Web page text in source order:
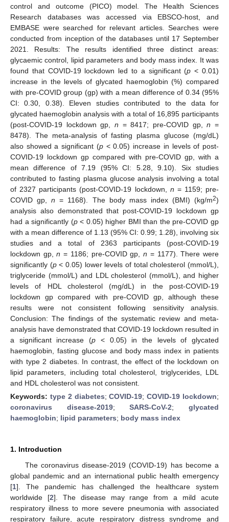
control and outcome (PICO) model. The Health Sciences
Research databases was accessed via EBSCO-host, and
EMBASE were searched for relevant articles. Searches were
conducted from inception of the databases until 17 September
2021. Results: The results identified three distinct areas:
glycaemic control, lipid parameters and body mass index. It was
found that COVID-19 lockdown led to a significant (p < 0.01)
increase in the levels of glycated haemoglobin (%) compared
with pre-COVID group (gp) with a mean difference of 0.34 (95%
CI: 0.30, 0.38). Eleven studies contributed to the data for
glycated haemoglobin analysis with a total of 16,895 participants
(post-COVID-19 lockdown gp, n = 8417; pre-COVID gp,n =
8478). The meta-analysis of fasting plasma glucose (mg/dL)
also showed a significant (p< 0.05) increase in levels of post-
COVID-19 lockdown gp compared with pre-COVID gp, with a
mean difference of 7.19 (95% CI: 5.28, 9.10). Six studies
contributed to fasting plasma glucose analysis involving a total
of 2327 participants (post-COVID-19 lockdown, n = 1159; pre-
COVID gp,n = 1168). The body mass index (BMI) (kg/m2)
analysis also demonstrated that post-COVID-19 lockdown gp
had a significantly (p< 0.05) higher BMI than the pre-COVID gp
with a mean difference of 1.13 (95% CI: 0.99; 1.28), involving six
studies and a total of 2363 participants (post-COVID-19
lockdown gp,n = 1186; pre-COVID gp,n = 1177). There were
significantly (p< 0.05) lower levels of total cholesterol (mmol/L),
triglyceride (mmol/L) and LDL cholesterol (mmol/L), and higher
levels of HDL cholesterol (mg/dL) in the post-COVID-19
lockdown gp compared with pre-COVID gp, although these
results were not consistent following sensitivity analysis.
Conclusion: The findings of the systematic review and meta-
analysis have demonstrated that COVID-19 lockdown resulted in
a significant increase (p < 0.05) in the levels of glycated
haemoglobin, fasting glucose and body mass index in patients
with type 2 diabetes. In contrast, the effect of the lockdown on
lipid parameters, including total cholesterol, triglycerides, LDL
and HDL cholesterol was not consistent.
Keywords: type 2 diabetes;COVID-19;COVID-19 lockdown;
coronavirus disease-2019;SARS-CoV-2;glycated
haemoglobin; lipid parameters; body mass index
1. Introduction
The coronavirus disease-2019 (COVID-19) has become a
global pandemic and an international public health emergency
[1]. The pandemic has challenged the healthcare system
worldwide [2]. The disease may range from a mild acute
respiratory illness to more severe pneumonia with associated
respiratory failure, acute respiratory distress syndrome and